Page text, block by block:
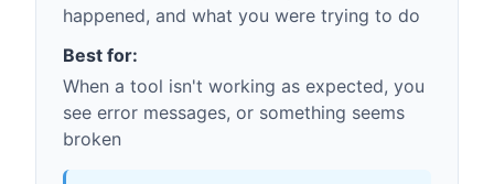
happened, and what you were trying to do
Best for:
When a tool isn't working as expected, you
see error messages, or something seems
broken